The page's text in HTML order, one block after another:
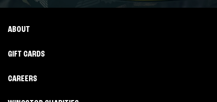
ABOUT
GIFT CARDS
CAREERS